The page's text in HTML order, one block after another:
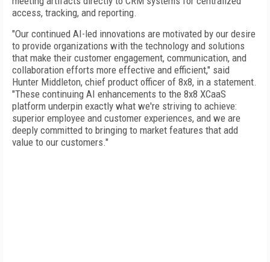
access, tracking, and reporting.
"Our continued AI-led innovations are motivated by our desire
to provide organizations with the technology and solutions
that make their customer engagement, communication, and
collaboration efforts more effective and efficient," said
Hunter Middleton, chief product officer of 8x8, in a statement.
"These continuing AI enhancements to the 8x8 XCaaS
platform underpin exactly what we're striving to achieve:
superior employee and customer experiences, and we are
deeply committed to bringing to market features that add
value to our customers."